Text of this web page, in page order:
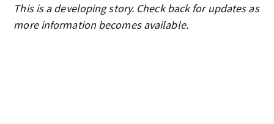
This is a developing story. Check back for updates as
more information becomes available.